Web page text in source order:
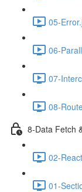
05-
06-
07-
08-
8-Data Fetch
02-
01-